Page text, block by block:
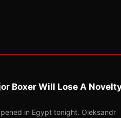
Boxer Will Lose A
in Egypt tonight. Oleksandr